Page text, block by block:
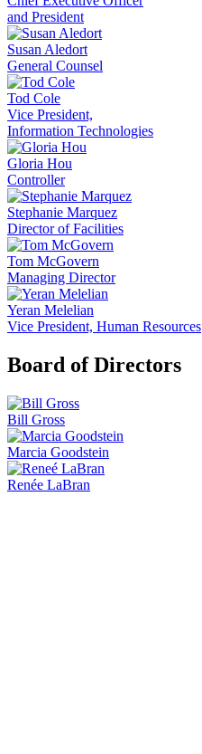
and President
Susan Aledort
General Counsel
Tod Cole
Vice President,
Information Technologies
Gloria Hou
Controller
Stephanie Marquez
Director of Facilities
Tom McGovern
Managing Director
Yeran Melelian
Vice President, Human Resources
Board of Directors
Bill Gross
Marcia Goodstein
Renée LaBran